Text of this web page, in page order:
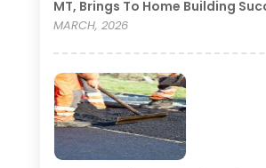
MT, Brings To Home Building
MARCH, 2026